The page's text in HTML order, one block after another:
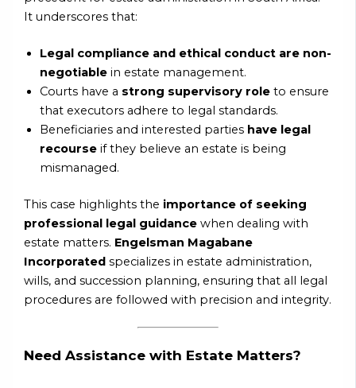
It underscores that:
Legal compliance and ethical conduct are non-
negotiable in estate management.
Courts have a strong supervisory role to ensure
that executors adhere to legal standards.
Beneficiaries and interested parties have legal
recourse if they believe an estate is being
mismanaged.
This case highlights the importance of seeking
professional legal guidance when dealing with
estate matters. Engelsman Magabane
Incorporated specializes in estate administration,
wills, and succession planning, ensuring that all legal
procedures are followed with precision and integrity.
Need Assistance with Estate Matters?